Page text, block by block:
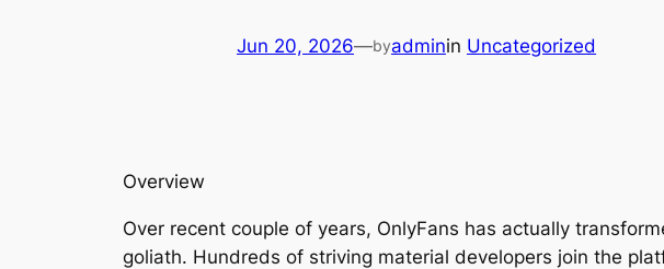
Jun 20, 2026—byadminin Uncategorized
Overview
Over recent couple of years, OnlyFans has actually
goliath. Hundreds of striving material developers join the